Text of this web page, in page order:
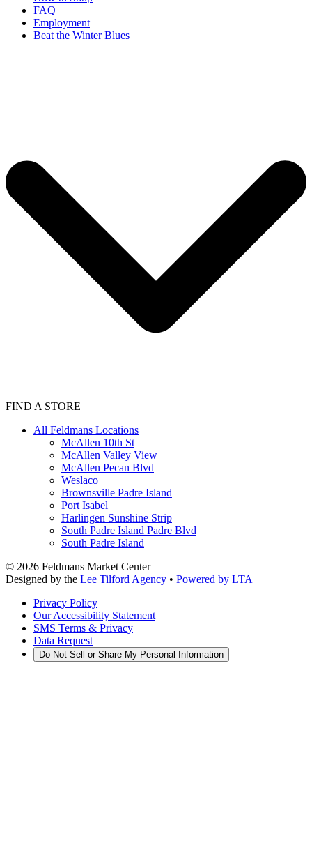
FAQ
Employment
Beat the Winter Blues
FIND A STORE
All Feldmans Locations
McAllen 10th St
McAllen Valley View
McAllen Pecan Blvd
Weslaco
Brownsville Padre Island
Port Isabel
Harlingen Sunshine Strip
South Padre Island Padre Blvd
South Padre Island
© 2026 Feldmans Market Center
Designed by the Lee Tilford Agency • Powered by LTA
Privacy Policy
Our Accessibility Statement
SMS Terms & Privacy
Data Request
Do Not Sell or Share My Personal Information